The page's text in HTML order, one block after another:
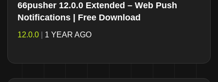
66pusher 12.0.0 Extended – Web Push
Notifications | Free Download
12.0.0 1 YEAR AGO